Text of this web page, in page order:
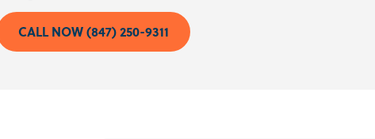
CALL NOW (847) 250-9311